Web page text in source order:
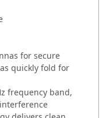
for secure
quickly fold for
frequency band,